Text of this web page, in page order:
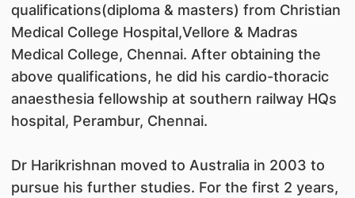
qualifications(diploma & masters) from Christian
Medical College Hospital,Vellore & Madras
Medical College, Chennai. After obtaining the
above qualifications, he did his cardio-thoracic
anaesthesia fellowship at southern railway HQs
hospital, Perambur, Chennai.
Dr Harikrishnan moved to Australia in 2003 to
pursue his further studies. For the first 2 years,